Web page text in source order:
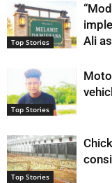
Top Stories
Ali
Top Stories
Top Stories